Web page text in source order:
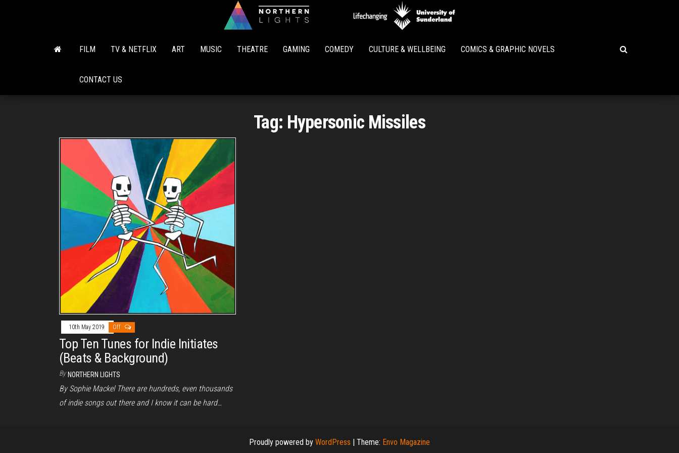
Lights
FILM TV & NETFLIX ART MUSIC THEATRE GAMING COMEDY CULTURE & WELLBEING COMICS & GRAPHIC NOVELS
CONTACT US
Tag: Hypersonic Missiles
10th May 2019 Off
Top Ten Tunes for Indie Initiates
(Beats & Background)
By NORTHERN LIGHTS
By Sophie Mackel There are hundreds, even thousands
of indie songs out there and I know it can be hard…
Proudly powered by WordPress | Theme: Envo Magazine